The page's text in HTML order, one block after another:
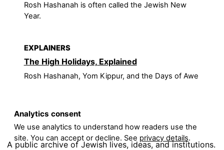
Analytics consent
We use analytics to understand how readers use the
site. You can accept or decline. See privacy details.
Rosh Hashanah is often called the Jewish New
Year.
EXPLAINERS
The High Holidays, Explained
Rosh Hashanah, Yom Kippur, and the Days of Awe
A public archive of Jewish lives, ideas, and institutions.